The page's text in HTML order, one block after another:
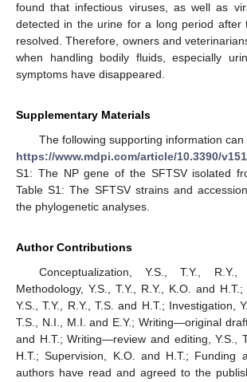
found that infectious viruses, as well as
detected in the urine for a long period after
resolved. Therefore, owners and
when handling bodily fluids, especially
symptoms have disappeared.
Supplementary Materials
The following supporting information
https://www.mdpi.com/article/10.3390/
S1: The NP gene of the SFTSV isolated
Table S1: The SFTSV strains and
the phylogenetic analyses.
Author Contributions
Conceptualization, Y.S., T.Y.,
Methodology, Y.S., T.Y., R.Y., K.O. and H.T.;
Y.S., T.Y., R.Y., T.S. and H.T.; Investigation,
T.S., N.I., M.I. and E.Y.; Writing—original
and H.T.; Writing—review and editing, Y.S.,
H.T.; Supervision, K.O. and H.T.; Funding
authors have read and agreed to the